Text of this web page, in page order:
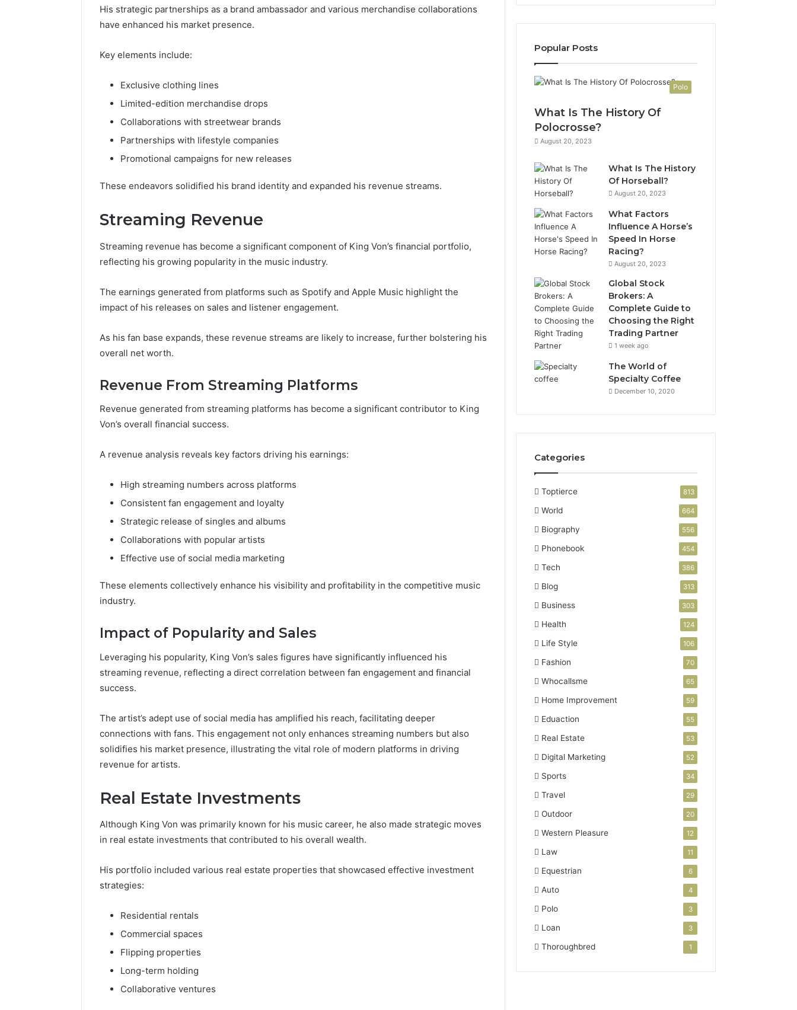
His strategic partnerships as a brand ambassador and various merchandise collaborations
have enhanced his market presence.
Key elements include:
Exclusive clothing lines
Limited-edition merchandise drops
Collaborations with streetwear brands
Partnerships with lifestyle companies
Promotional campaigns for new releases
These endeavors solidified his brand identity and expanded his revenue streams.
Streaming Revenue
Streaming revenue has become a significant component of King Von’s financial portfolio,
reflecting his growing popularity in the music industry.
The earnings generated from platforms such as Spotify and Apple Music highlight the
impact of his releases on sales and listener engagement.
As his fan base expands, these revenue streams are likely to increase, further bolstering his
overall net worth.
Revenue From Streaming Platforms
Revenue generated from streaming platforms has become a significant contributor to King
Von’s overall financial success.
A revenue analysis reveals key factors driving his earnings:
High streaming numbers across platforms
Consistent fan engagement and loyalty
Strategic release of singles and albums
Collaborations with popular artists
Effective use of social media marketing
These elements collectively enhance his visibility and profitability in the competitive music
industry.
Impact of Popularity and Sales
Leveraging his popularity, King Von’s sales figures have significantly influenced his
streaming revenue, reflecting a direct correlation between fan engagement and financial
success.
The artist’s adept use of social media has amplified his reach, facilitating deeper
connections with fans. This engagement not only enhances streaming numbers but also
solidifies his market presence, illustrating the vital role of modern platforms in driving
revenue for artists.
Real Estate Investments
Although King Von was primarily known for his music career, he also made strategic moves
in real estate investments that contributed to his overall wealth.
His portfolio included various real estate properties that showcased effective investment
strategies:
Residential rentals
Commercial spaces
Flipping properties
Long-term holding
Collaborative ventures
Popular Posts
Polo
What Is The History Of
Polocrosse?
August 20, 2023
What Is The History
Of Horseball?
August 20, 2023
What Factors
Influence A Horse’s
Speed In Horse
Racing?
August 20, 2023
Global Stock
Brokers: A
Complete Guide to
Choosing the Right
Trading Partner
1 week ago
The World of
Specialty Coffee
December 10, 2020
Categories
Toptierce 813
World 664
Biography 556
Phonebook 454
Tech 386
Blog 313
Business 303
Health 124
Life Style 106
Fashion 70
Whocallsme 65
Home Improvement 59
Eduaction 55
Real Estate 53
Digital Marketing 52
Sports 34
Travel 29
Outdoor 20
Western Pleasure 12
Law 11
Equestrian 6
Auto 4
Polo 3
Loan 3
Thoroughbred 1